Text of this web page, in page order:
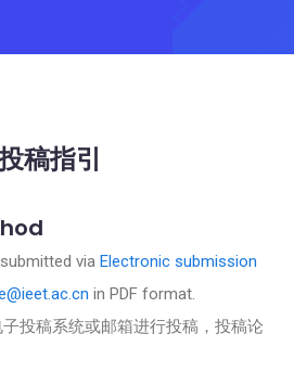
稿指引
via Electronic submission
in PDF format.
投稿系统或邮箱进行投稿，投稿论